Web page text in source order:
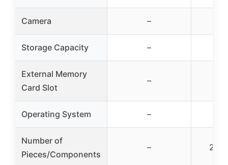
Camera –
Storage Capacity –
External Memory
Card Slot
–
Operating System –
Number of
Pieces/Components
–